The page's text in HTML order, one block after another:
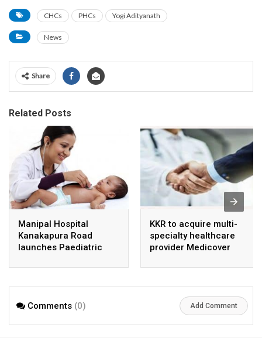
CHCs PHCs Yogi Adityanath
News
Share
Related Posts
Manipal Hospital
Kanakapura Road
launches Paediatric
KKR to acquire multi-
specialty healthcare
provider Medicover
Comments (0) Add Comment